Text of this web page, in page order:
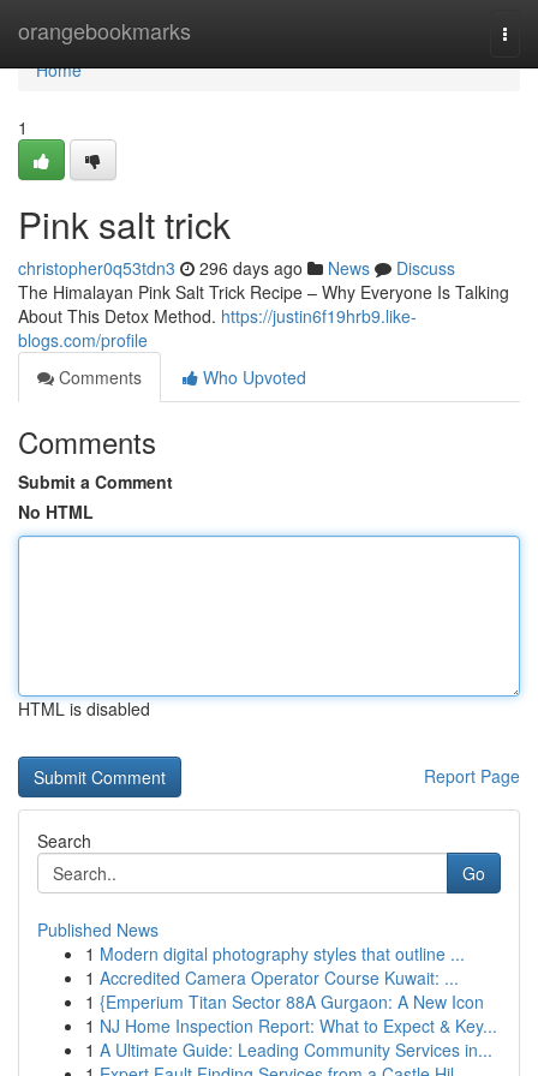
orangebookmarks
Home
Home
1
Pink salt trick
christopher0q53tdn3 296 days ago News
Discuss
The Himalayan Pink Salt Trick Recipe – Why Everyone Is Talking
About This Detox Method. https://justin6f19hrb9.like-
blogs.com/profile
Comments
Who Upvoted
Comments
Submit a Comment
No HTML
HTML is disabled
Report Page
Search
Go
Published News
1 Modern digital photography styles that outline ...
1 Accredited Camera Operator Course Kuwait: ...
1 {Emperium Titan Sector 88A Gurgaon: A New Icon
1 NJ Home Inspection Report: What to Expect & Key...
1 A Ultimate Guide: Leading Community Services in...